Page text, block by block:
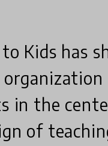
Kids has
in the
of